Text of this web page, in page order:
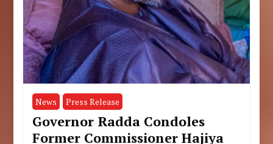
News Press Release
Governor Radda Condoles
Former Commissioner Hajiya